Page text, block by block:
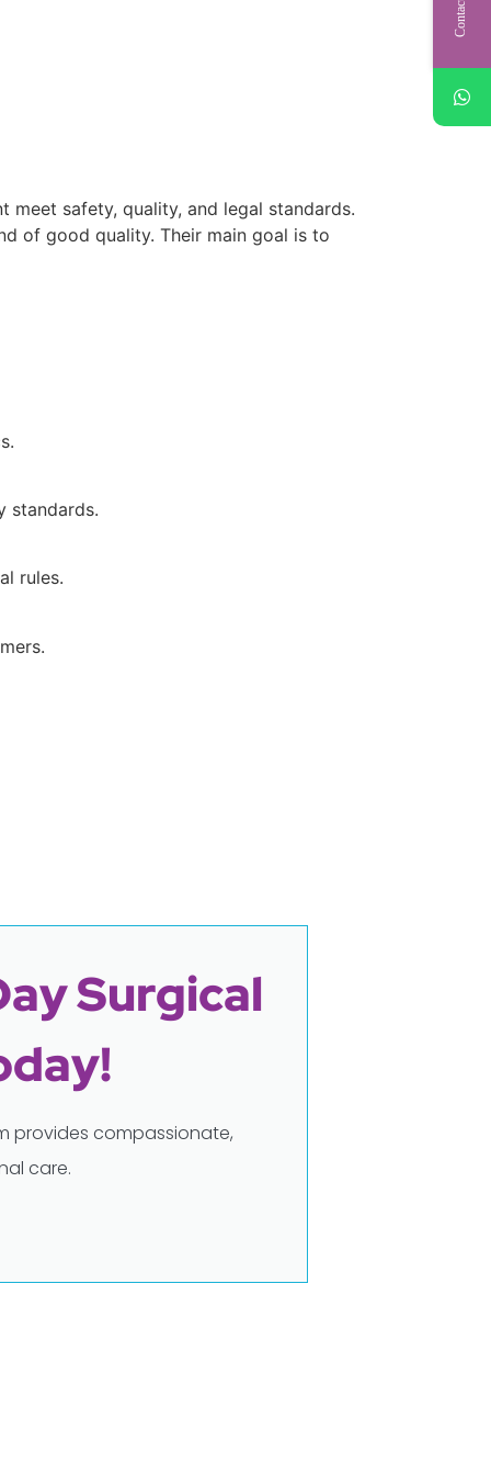
safety, quality, and legal standards.
of good quality. Their main goal is to
standards.
rules.
Surgical
provides compassionate,
care.